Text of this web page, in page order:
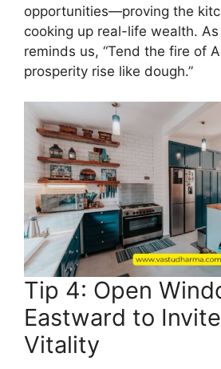
opportunities—proving the
cooking up real-life wealth.
reminds us, “Tend the fire of
prosperity rise like dough.”
Tip 4: Open
Eastward to
Vitality